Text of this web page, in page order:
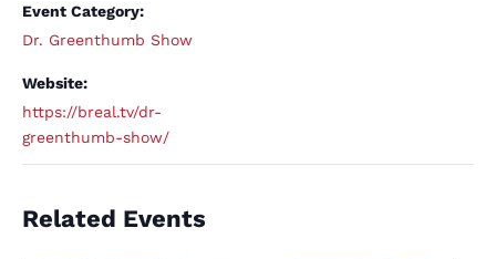
Event Category:
Dr. Greenthumb Show
Website:
https://breal.tv/dr-
greenthumb-show/
Related Events